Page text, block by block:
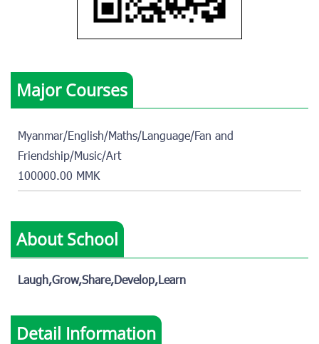
Major Courses
Myanmar/English/Maths/Language/Fan and
Friendship/Music/Art
100000.00 MMK
About School
Laugh,Grow,Share,Develop,Learn
Detail Information